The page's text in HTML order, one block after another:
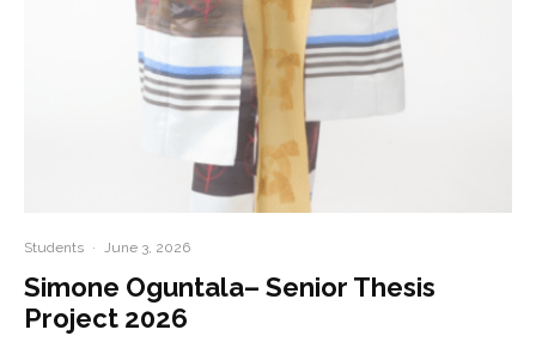
Students · June 3, 2026
Simone Oguntala– Senior Thesis
Project 2026